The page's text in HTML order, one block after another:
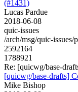
(#1431)
Lucas Pardue
2018-06-08
quic-issues
/arch/msg/quic-
2592164
1788921
Re: [quicwg/base-
[quicwg/base-drafts]
Mike Bishop